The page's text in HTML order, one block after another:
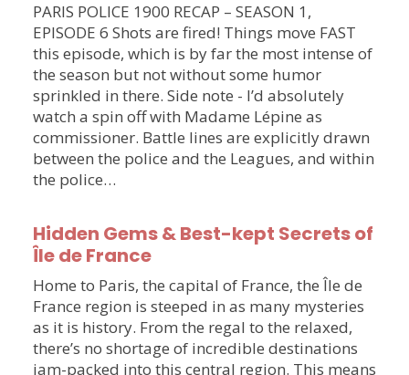
PARIS POLICE 1900 RECAP – SEASON 1,
EPISODE 6 Shots are fired! Things move FAST
this episode, which is by far the most intense of
the season but not without some humor
sprinkled in there. Side note - I’d absolutely
watch a spin off with Madame Lépine as
commissioner. Battle lines are explicitly drawn
between the police and the Leagues, and within
the police…
Hidden Gems & Best-kept Secrets of
Île de France
Home to Paris, the capital of France, the Île de
France region is steeped in as many mysteries
as it is history. From the regal to the relaxed,
there’s no shortage of incredible destinations
jam-packed into this central region. This means